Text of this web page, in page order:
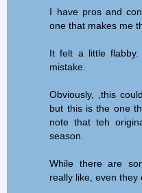
I have pros and
one that makes me
It felt a little
mistake.
Obviously, ,this
but this is the one
note that teh
season.
While there are
really like, even they